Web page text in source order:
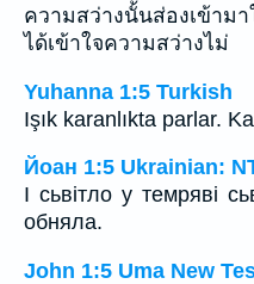
ความสว่างนั้นส่องเข้าม
ได้เข้าใจความสว่างไม่
Yuhanna 1:5 Turkish
Işık karanlıkta parlar.
Йоан 1:5 Ukrainian:
І сьвітло у темряві
обняла.
John 1:5 Uma New